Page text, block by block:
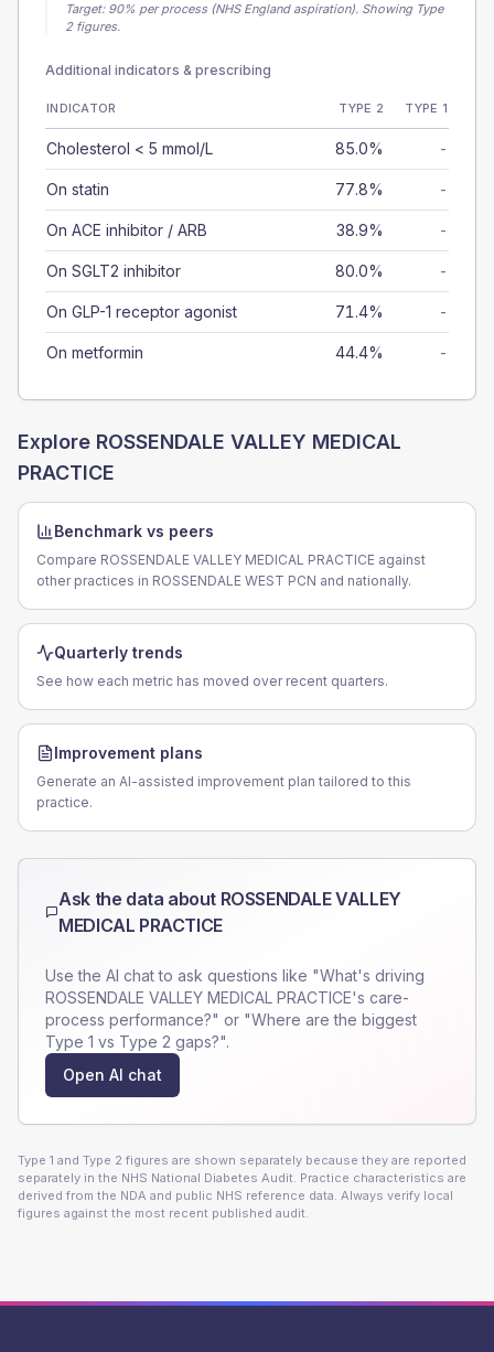
Target: 90% per process (NHS England aspiration). Showing Type
2 figures.
Additional indicators & prescribing
INDICATOR TYPE 2 TYPE 1
Cholesterol < 5 mmol/L 85.0% -
On statin 77.8% -
On ACE inhibitor / ARB 38.9% -
On SGLT2 inhibitor 80.0% -
On GLP-1 receptor agonist 71.4% -
On metformin 44.4% -
Explore ROSSENDALE VALLEY MEDICAL
PRACTICE
Benchmark vs peers
Compare ROSSENDALE VALLEY MEDICAL PRACTICE against
other practices in ROSSENDALE WEST PCN and nationally.
Quarterly trends
See how each metric has moved over recent quarters.
Improvement plans
Generate an AI-assisted improvement plan tailored to this
practice.
Ask the data about ROSSENDALE VALLEY
MEDICAL PRACTICE
Use the AI chat to ask questions like "What's driving
ROSSENDALE VALLEY MEDICAL PRACTICE's care-
process performance?" or "Where are the biggest
Type 1 vs Type 2 gaps?".
Open AI chat
Type 1 and Type 2 figures are shown separately because they are reported
separately in the NHS National Diabetes Audit. Practice characteristics are
derived from the NDA and public NHS reference data. Always verify local
figures against the most recent published audit.